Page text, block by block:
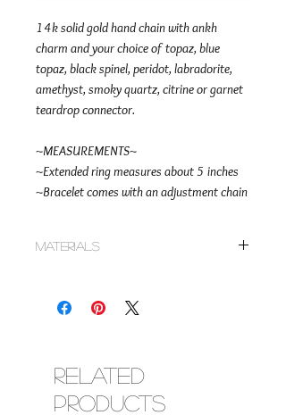
14k solid gold hand chain with ankh
charm and your choice of topaz, blue
topaz, black spinel, peridot, labradorite,
amethyst, smoky quartz, citrine or garnet
teardrop connector.
~MEASUREMENTS~
~Extended ring measures about 5 inches
~Bracelet comes with an adjustment chain
Materials
labradorite, amethyst, smoky quartz, citrine
~14k solid gold ankh charm
Related
Products